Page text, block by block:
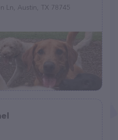
Ln, Austin, TX 78745